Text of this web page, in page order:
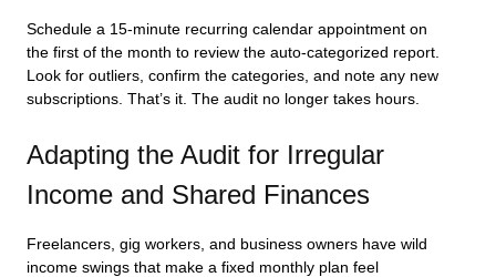
Schedule a 15-minute recurring calendar appointment on
the first of the month to review the auto-categorized report.
Look for outliers, confirm the categories, and note any new
subscriptions. That’s it. The audit no longer takes hours.
Adapting the Audit for Irregular
Income and Shared Finances
Freelancers, gig workers, and business owners have wild
income swings that make a fixed monthly plan feel